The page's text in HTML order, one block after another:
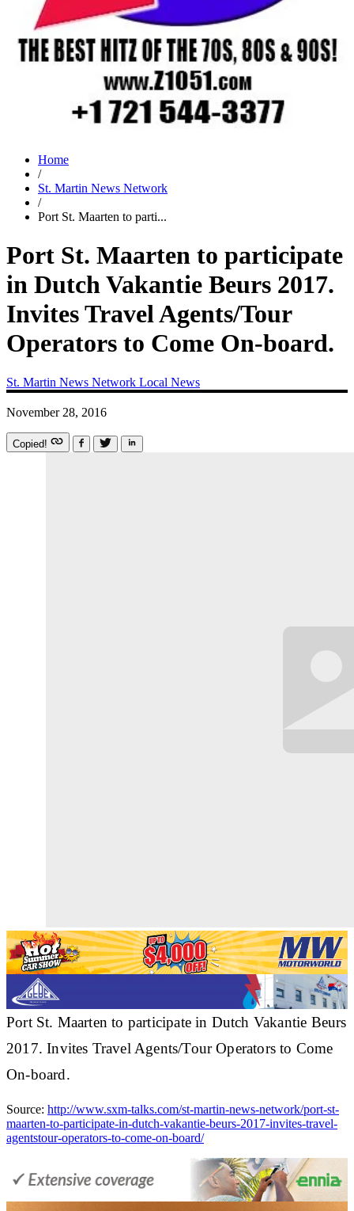
Home
/
St. Martin News Network
/
Port St. Maarten to parti...
Port St. Maarten to participate
in Dutch Vakantie Beurs 2017.
Invites Travel Agents/Tour
Operators to Come On-board.
St. Martin News Network Local News
November 28, 2016
Copied!
Port St. Maarten to participate in Dutch Vakantie Beurs
2017. Invites Travel Agents/Tour Operators to Come
On-board.
Source: http://www.sxm-talks.com/st-martin-news-network/port-st-
maarten-to-participate-in-dutch-vakantie-beurs-2017-invites-travel-
agentstour-operators-to-come-on-board/